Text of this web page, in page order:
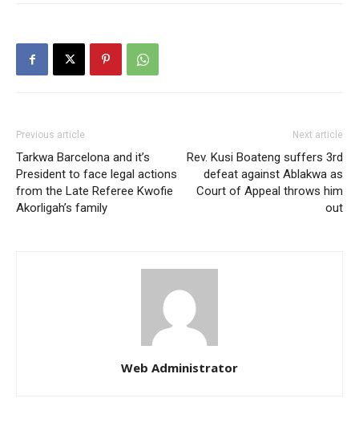
Previous article
Tarkwa Barcelona and it’s
President to face legal actions
from the Late Referee Kwofie
Akorligah’s family
Next article
Rev. Kusi Boateng suffers 3rd
defeat against Ablakwa as
Court of Appeal throws him
out
Web Administrator